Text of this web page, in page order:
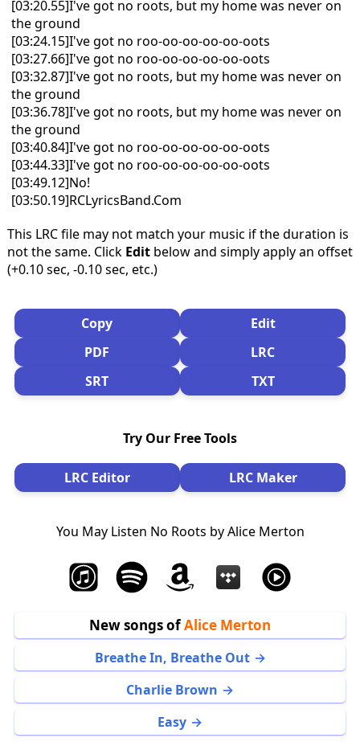
[03:20.55]I've got no roots, but my home was never on
the ground
[03:24.15]I've got no roo-oo-oo-oo-oo-oots
[03:27.66]I've got no roo-oo-oo-oo-oo-oots
[03:32.87]I've got no roots, but my home was never on
the ground
[03:36.78]I've got no roots, but my home was never on
the ground
[03:40.84]I've got no roo-oo-oo-oo-oo-oots
[03:44.33]I've got no roo-oo-oo-oo-oo-oots
[03:49.12]No!
[03:50.19]RCLyricsBand.Com
This LRC file may not match your music if the duration is
not the same. Click Editbelow and simply apply an offset
(+0.10 sec, -0.10 sec, etc.)
Copy
Edit
PDF
LRC
SRT
TXT
Try Our Free Tools
LRC Editor LRC Maker
You May Listen No Roots by Alice Merton
New songs ofAlice Merton
Breathe In, Breathe Out
Charlie Brown
Easy